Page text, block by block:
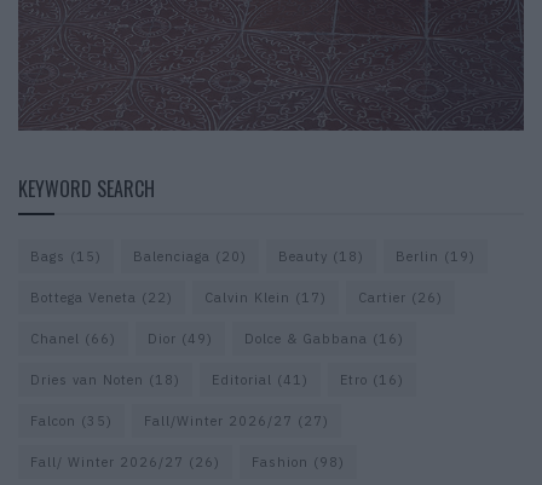
KEYWORD SEARCH
Bags (15) Balenciaga (20) Beauty (18) Berlin (19)
Bottega Veneta (22) Calvin Klein (17) Cartier (26)
Chanel (66) Dior (49) Dolce & Gabbana (16)
Dries van Noten (18) Editorial (41) Etro (16)
Falcon (35) Fall/Winter 2026/27 (27)
Fall/ Winter 2026/27 (26) Fashion (98)